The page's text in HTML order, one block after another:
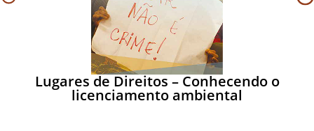
Lugares de Direitos – Conhecendo o
licenciamento ambiental